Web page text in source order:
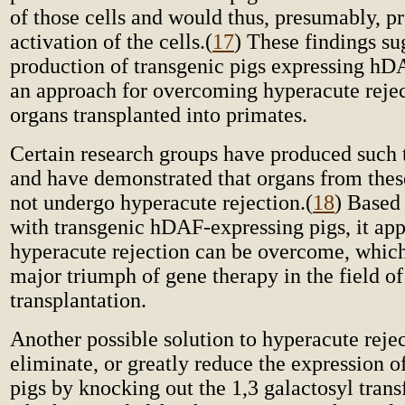
of those cells and would thus, presumably,
activation of the cells.(17) These findings
production of transgenic pigs expressing
an approach for overcoming hyperacute
organs transplanted into primates.
Certain research groups have produced
and have demonstrated that organs from
not undergo hyperacute rejection.(18)
with transgenic hDAF-expressing pigs, it
hyperacute rejection can be overcome,
major triumph of gene therapy in the field
transplantation.
Another possible solution to hyperacute
eliminate, or greatly reduce the expression
pigs by knocking out the 1,3 galactosyl